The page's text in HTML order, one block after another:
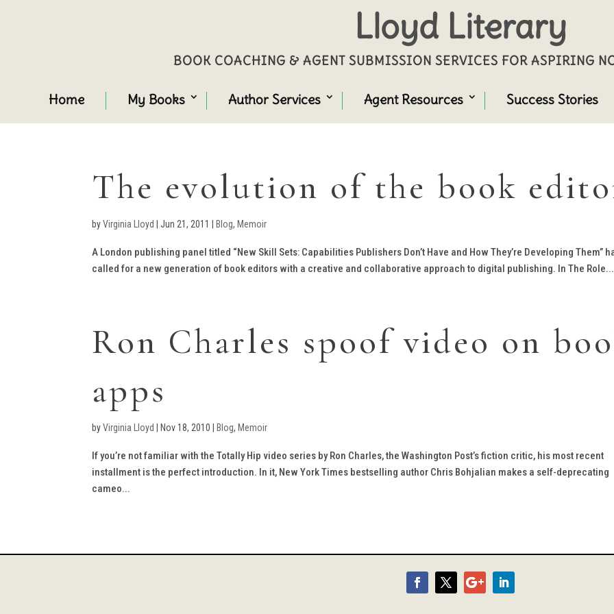
Lloyd Literary
BOOK COACHING & AGENT SUBMISSION SERVICES FOR ASPIRING
Home My Books Author Services Agent Resources Success Stories
The evolution of the book
byVirginia Lloyd |Jun 21, 2011 Blog, Memoir
A London publishing panel titled “New Skill Sets: Capabilities Publishers Don’t Have and How They’re Developing Them”
called for a new generation of book editors with a creative and collaborative approach to digital publishing. In The Role...
Ron Charles spoof video on
apps
byVirginia Lloyd Nov 18, 2010 Blog, Memoir
If you’re not familiar with the Totally Hip video series by Ron Charles, the Washington Post’s fiction critic, his most recent
installment is the perfect introduction. In it, New York Times bestselling author Chris Bohjalian makes a self-deprecating
cameo...